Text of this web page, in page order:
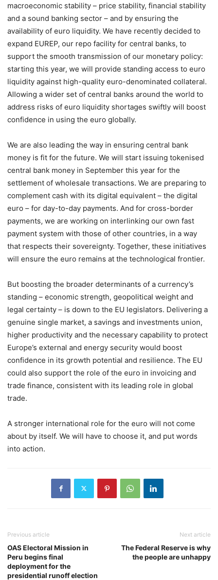
macroeconomic stability – price stability, financial stability
and a sound banking sector – and by ensuring the
availability of euro liquidity. We have recently decided to
expand EUREP, our repo facility for central banks, to
support the smooth transmission of our monetary policy:
starting this year, we will provide standing access to euro
liquidity against high-quality euro-denominated collateral.
Allowing a wider set of central banks around the world to
address risks of euro liquidity shortages swiftly will boost
confidence in using the euro globally.
We are also leading the way in ensuring central bank
money is fit for the future. We will start issuing tokenised
central bank money in September this year for the
settlement of wholesale transactions. We are preparing to
complement cash with its digital equivalent – the digital
euro – for day-to-day payments. And for cross-border
payments, we are working on interlinking our own fast
payment system with those of other countries, in a way
that respects their sovereignty. Together, these initiatives
will ensure the euro remains at the technological frontier.
But boosting the broader determinants of a currency’s
standing – economic strength, geopolitical weight and
legal certainty – is down to the EU legislators. Delivering a
genuine single market, a savings and investments union,
higher productivity and the necessary capability to protect
Europe’s external and energy security would boost
confidence in its growth potential and resilience. The EU
could also support the role of the euro in invoicing and
trade finance, consistent with its leading role in global
trade.
A stronger international role for the euro will not come
about by itself. We will have to choose it, and put words
into action.
Previous article
OAS Electoral Mission in
Peru begins final
deployment for the
presidential runoff election
Next article
The Federal Reserve is why
the people are unhappy